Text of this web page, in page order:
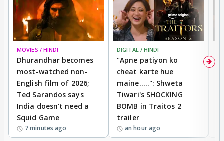
MOVIES / HINDI
Dhurandhar becomes
most-watched non-
English film of 2026;
Ted Sarandos says
India doesn't need a
Squid Game
7 minutes ago
DIGITAL / HINDI
"Apne patiyon ko
cheat karte hue
maine.....": Shweta
Tiwari's SHOCKING
BOMB in Traitos 2
trailer
an hour ago